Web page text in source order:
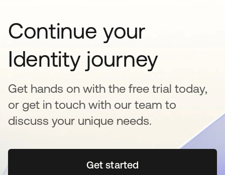
Continue your
Identity journey
Get hands on with the free trial today,
or get in touch with our team to
discuss your unique needs.
Get startedopens in a new tab